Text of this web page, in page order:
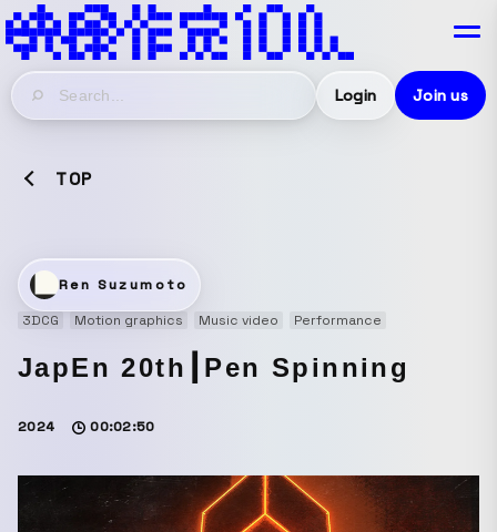
Login Join us
TOP
Ren Suzumoto
3DCG
Motion graphics Music video Performance
JapEn 20th┃Pen Spinning
2024 00:02:50